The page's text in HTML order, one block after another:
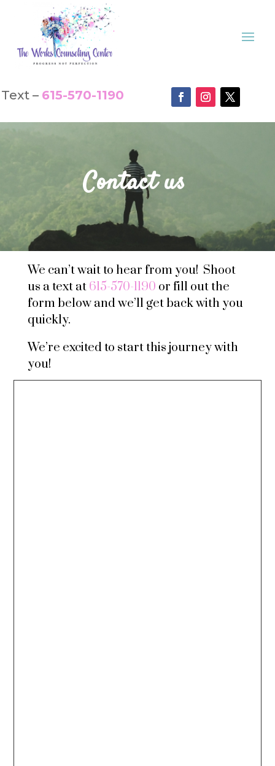
Text – 615-570-1190
Contact us
We can’t wait to hear from you! Shoot
us a text at 615-570-1190 or fill out the
form below and we’ll get back with you
quickly.
We’re excited to start this journey with
you!